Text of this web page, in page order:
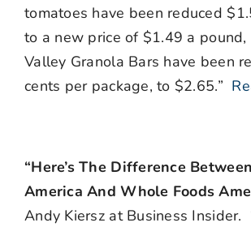
tomatoes have been reduced
to a new price of $1.49 a pound,
Valley Granola Bars have been
cents per package, to $2.65.”
“Here’s The Difference
America And Whole Foods
Andy Kiersz at Business Insider.